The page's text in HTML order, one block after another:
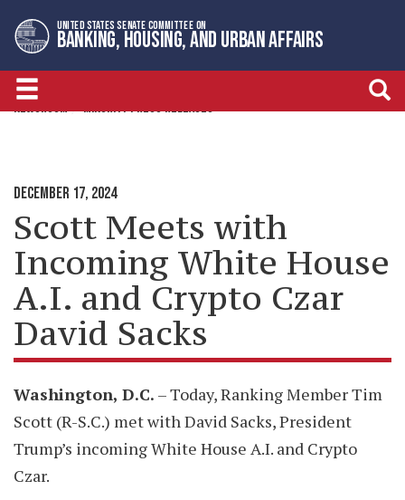
to
primary
navigation
to
content
UNITED STATES SENATE COMMITTEE ON
BANKING, HOUSING, AND URBAN AFFAIRS
NEWSROOM MINORITY PRESS RELEASES
DECEMBER 17, 2024
Scott Meets with
Incoming White House
A.I. and Crypto Czar
David Sacks
Washington, D.C. – Today, Ranking Member Tim
Scott (R-S.C.) met with David Sacks, President
Trump’s incoming White House A.I. and Crypto
Czar.